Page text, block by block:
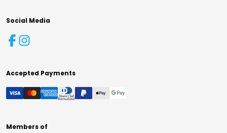
Social Media
Accepted Payments
Members of